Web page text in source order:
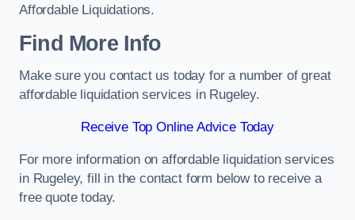
Affordable Liquidations.
Find More Info
Make sure you contact us today for a number of great
affordable liquidation services in Rugeley.
Receive Top Online Advice Today
For more information on affordable liquidation services
in Rugeley, fill in the contact form below to receive a
free quote today.